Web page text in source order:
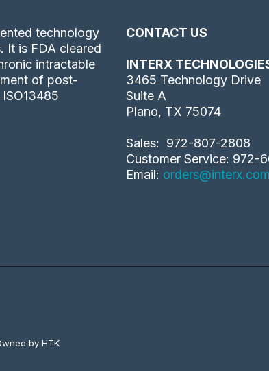
technology
It is FDA cleared
intractable
of post-
CONTACT US
INTERX
3465 Technology Drive
Suite A
Plano, TX 75074
Sales: 972-807-2808
Customer Service: 972-
Email: orders@interx.com
by HTK